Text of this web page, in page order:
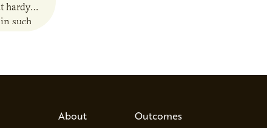
hardy
such
About
Outcomes